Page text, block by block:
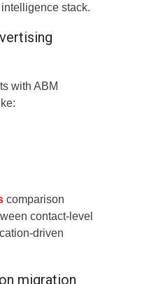
stack.
with ABM
comparison
contact-level
driven
migration